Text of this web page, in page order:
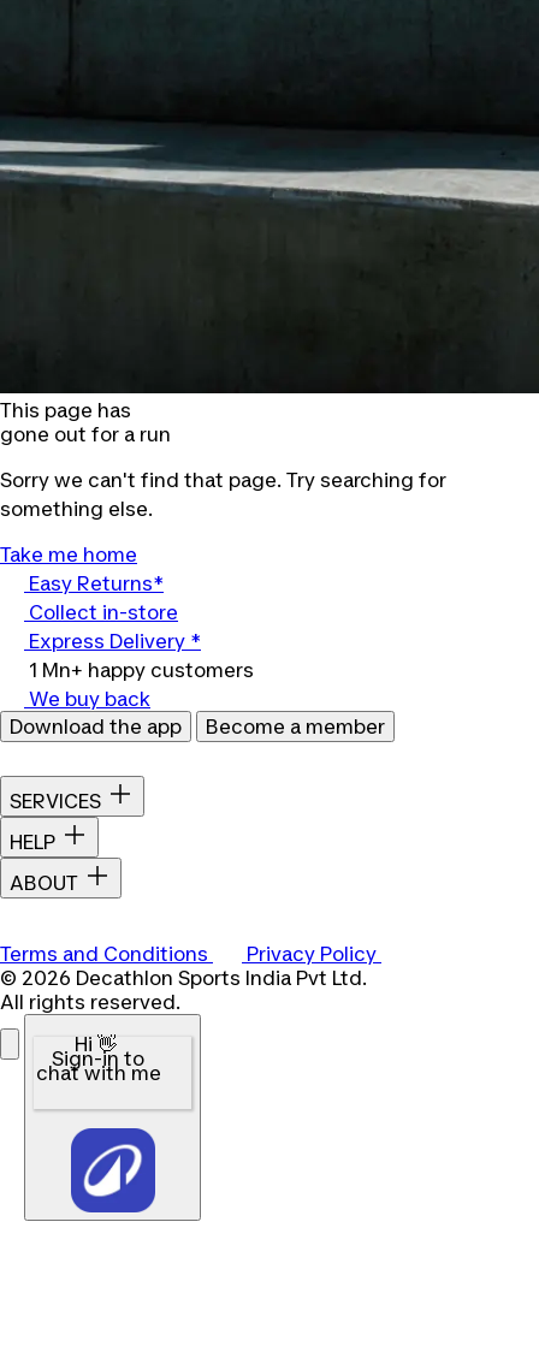
This page has
gone out for a run
Sorry we can't find that page. Try searching for
something else.
Take me home
Easy Returns*
Collect in-store
Express Delivery *
1 Mn+ happy customers
We buy back
Download the app
Become a member
SERVICES
HELP
ABOUT
Terms and Conditions
Privacy Policy
© 2026 Decathlon Sports India Pvt Ltd.
All rights reserved.
Hi 👋
Sign-in to
chat with me